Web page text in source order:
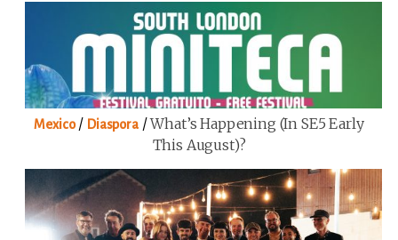
Mexico/ Diaspora/What’s Happening (in SE5 Early
This August)?